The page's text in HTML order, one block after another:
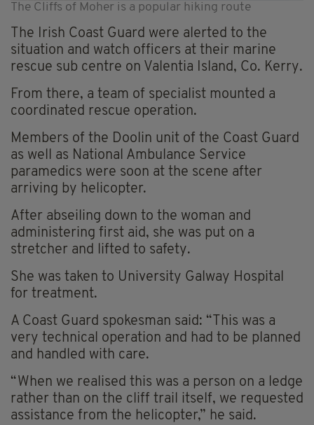
The Cliffs of Moher is a popular hiking route
The Irish Coast Guard were alerted to the
situation and watch officers at their marine
rescue sub centre on Valentia Island, Co. Kerry.
From there, a team of specialist mounted a
coordinated rescue operation.
Members of the Doolin unit of the Coast Guard
as well as National Ambulance Service
paramedics were soon at the scene after
arriving by helicopter.
After abseiling down to the woman and
administering first aid, she was put on a
stretcher and lifted to safety.
She was taken to University Galway Hospital
for treatment.
A Coast Guard spokesman said: “This was a
very technical operation and had to be planned
and handled with care.
“When we realised this was a person on a ledge
rather than on the cliff trail itself, we requested
assistance from the helicopter,” he said.